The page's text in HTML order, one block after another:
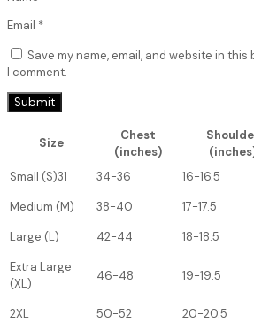
Email *
Save my name, email, and website in
I comment.
Size
Chest
(inches)
Small (S)31 34-36 16-16.5
Medium (M)
38-40 17-17.5
Large (L)
42-44 18-18.5
Extra Large
(XL)
46-48 19-19.5
2XL 50-52 20-20.5